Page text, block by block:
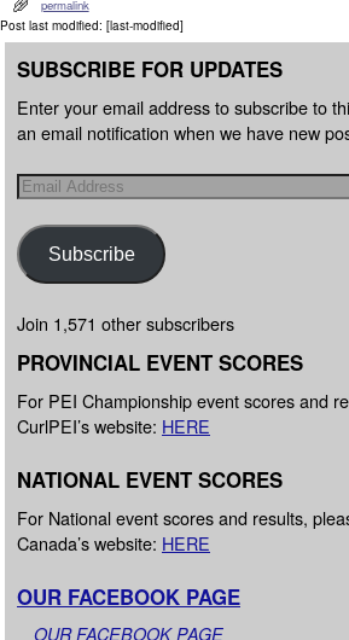
permalink
Post last modified: [last-modified]
SUBSCRIBE FOR UPDATES
Enter your email address to subscribe to
an email notification when we have new
Subscribe
Join 1,571 other subscribers
PROVINCIAL EVENT SCORES
For PEI Championship event scores and
CurlPEI’s website: HERE
NATIONAL EVENT SCORES
For National event scores and results,
Canada’s website: HERE
OUR FACEBOOK PAGE
OUR FACEBOOK PAGE